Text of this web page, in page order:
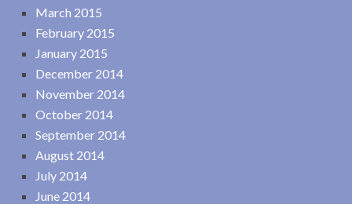
March 2015
February 2015
January 2015
December 2014
November 2014
October 2014
September 2014
August 2014
July 2014
June 2014